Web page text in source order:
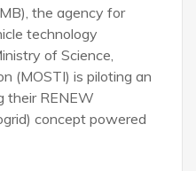
the agency for
technology
of Science,
(MOSTI) is piloting an
their RENEW
concept powered